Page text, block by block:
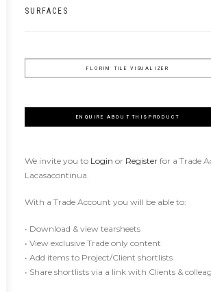
SURFACES
FLORIM TILE VISUALIZER
ENQUIRE ABOUT THIS PRODUCT
We invite you to Login or Register for a Trade
Lacasacontinua.
With a Trade Account you will be able to:
• Download & view tearsheets
• View exclusive Trade only content
• Add items to Project/Client shortlists
• Share shortlists via a link with Clients &